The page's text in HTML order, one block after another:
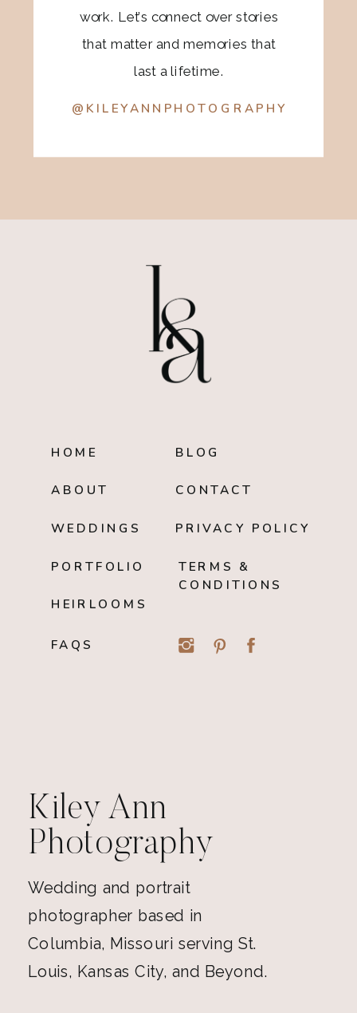
work. Let’s connect over stories
that matter and memories that
last a lifetime.
@KILEYANNPHOTOGRAPHY
PRIVACY POLICY
CONTACT
BLOG
TERMS &
CONDITIONS
FAQS
HEIRLOOMS
PORTFOLIO
WEDDINGS
ABOUT
HOME
Kiley Ann
Photography
Wedding and portrait
photographer based in
Columbia, Missouri serving St.
Louis, Kansas City, and Beyond.